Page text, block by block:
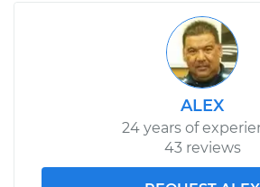
2008 Audi S8
Car Air
$245.17
ALEX
24 years of
43 reviews